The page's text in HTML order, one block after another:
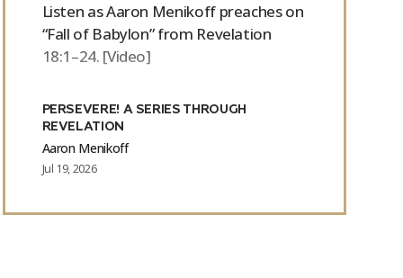
Listen as Aaron Menikoff preaches on
“Fall of Babylon” from Revelation
18:1–24. [Video]
PERSEVERE! A SERIES THROUGH
REVELATION
Aaron Menikoff
Jul 19, 2026